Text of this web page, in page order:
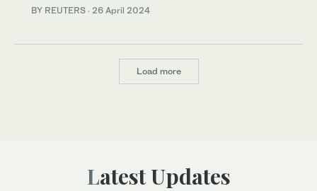
BY REUTERS · 26 April 2024
Load more
Latest Updates